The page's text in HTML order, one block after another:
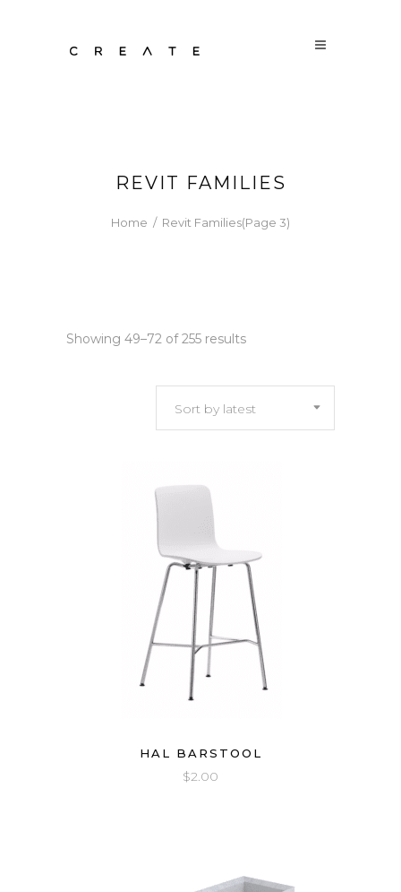
REVIT FAMILIES
Home / Revit Families(Page 3)
Showing 49–72 of 255 resultsSorted
latest
Sort by latest
HAL BARSTOOL
$2.00